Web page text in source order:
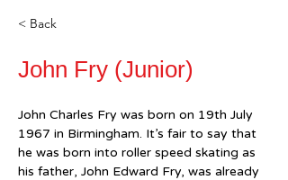
< Back
John Fry (Junior)
John Charles Fry was born on 19th July
1967 in Birmingham. It’s fair to say that
he was born into roller speed skating as
his father, John Edward Fry, was already